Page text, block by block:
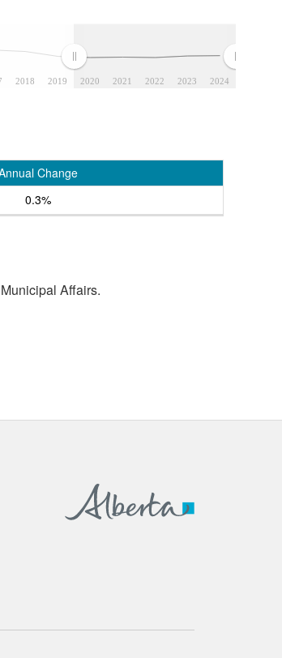
2018 2019 2020 2021 2022 2023 2024
Change
0.3%
Affairs.